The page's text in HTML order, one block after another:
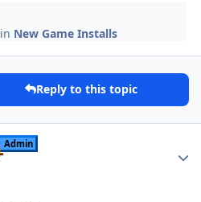
in New Game Installs
Reply to this topic
Admin